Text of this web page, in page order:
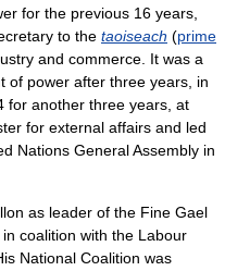
for the previous 16 years,
to the taoiseach (prime
and commerce. It was a
of power after three years, in
for another three years, at
for external affairs and led
Nations General Assembly in
as leader of the Fine Gael
coalition with the Labour
National Coalition was